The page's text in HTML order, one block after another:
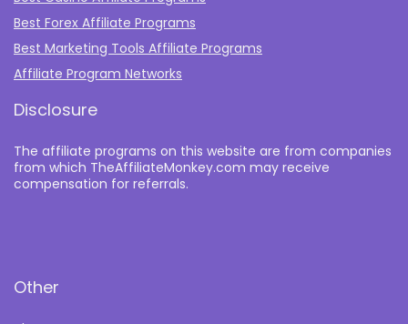
Best Forex Affiliate Programs
Best Marketing Tools Affiliate Programs​
Affiliate Program Networks
Disclosure
The affiliate programs on this website are from companies
from which TheAffiliateMonkey.com may receive
compensation for referrals.
Other